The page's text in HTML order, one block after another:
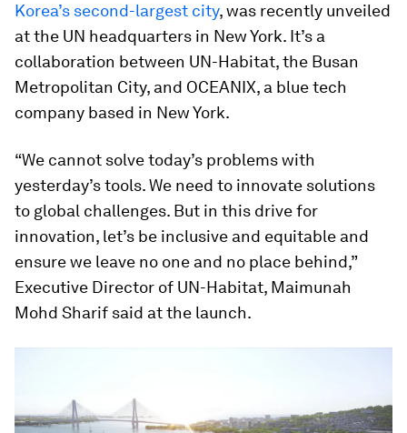
Korea’s second-largest city, was recently unveiled
at the UN headquarters in New York. It’s a
collaboration between UN-Habitat, the Busan
Metropolitan City, and OCEANIX, a blue tech
company based in New York.
“We cannot solve today’s problems with
yesterday’s tools. We need to innovate solutions
to global challenges. But in this drive for
innovation, let’s be inclusive and equitable and
ensure we leave no one and no place behind,”
Executive Director of UN-Habitat, Maimunah
Mohd Sharif said at the launch.